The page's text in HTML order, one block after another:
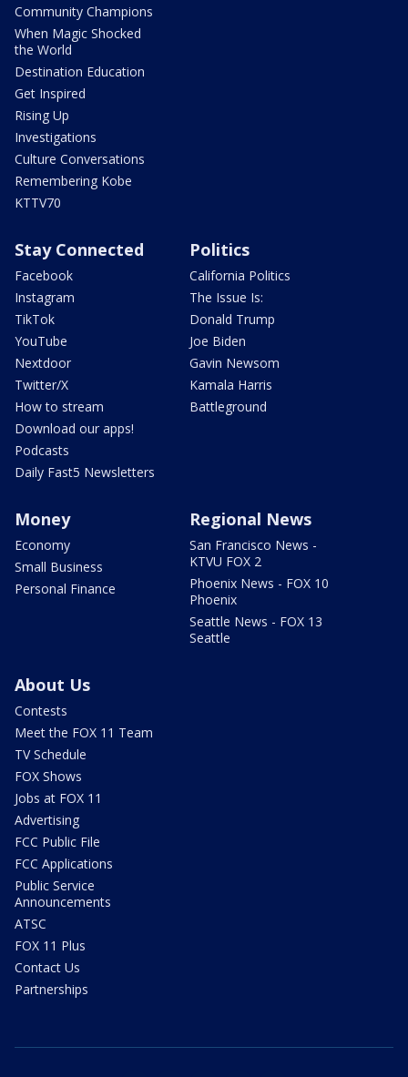
Community Champions
When Magic Shocked
the World
Destination Education
Get Inspired
Rising Up
Investigations
Culture Conversations
Remembering Kobe
KTTV70
Stay Connected
Facebook
Instagram
TikTok
YouTube
Nextdoor
Twitter/X
How to stream
Download our apps!
Podcasts
Daily Fast5 Newsletters
Politics
California Politics
The Issue Is:
Donald Trump
Joe Biden
Gavin Newsom
Kamala Harris
Battleground
Money
Economy
Small Business
Personal Finance
Regional News
San Francisco News -
KTVU FOX 2
Phoenix News - FOX 10
Phoenix
Seattle News - FOX 13
Seattle
About Us
Contests
Meet the FOX 11 Team
TV Schedule
FOX Shows
Jobs at FOX 11
Advertising
FCC Public File
FCC Applications
Public Service
Announcements
ATSC
FOX 11 Plus
Contact Us
Partnerships